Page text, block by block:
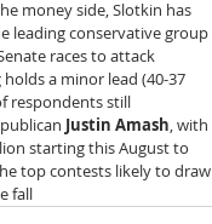
money side, Slotkin has
leading conservative group
races to attack
a minor lead (40-37
respondents still
Justin Amash, with
starting this August to
top contests likely to draw
fall